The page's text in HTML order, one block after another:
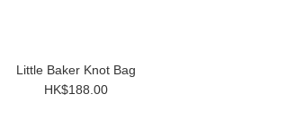
Little Baker Knot Bag
HK$188.00